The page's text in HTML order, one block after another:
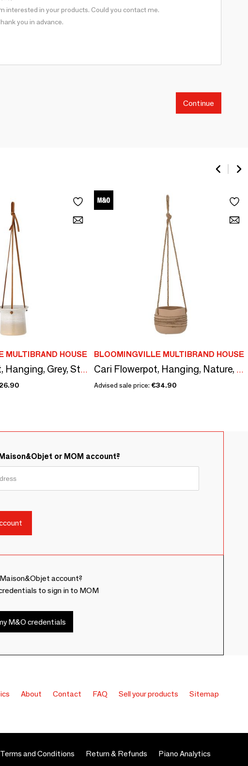
Continue
MULTIBRAND HOUSE
Luiz Flowerpot, Hanging, Grey, Stoneware
BLOOMINGVILLE MULTIBRAND HOUSE
Cari Flowerpot, Hanging, Nature, Ceramic
Advised sale price: €34.90
or MOM account?
account?
to sign in to MOM
M&O credentials
About Contact FAQ Sell your products Sitemap
and Conditions Return & Refunds Piano Analytics
your preferences to control how your information is handled.